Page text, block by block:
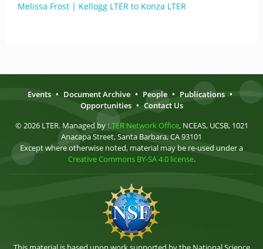
Melissa Frost | Kellogg LTER to Konza LTER
Events • Document Archive • People • Publications •
Opportunities • Contact Us
© 2026 LTER. Managed by LTER Network Office, NCEAS, UCSB, 1021
Anacapa Street, Santa Barbara, CA 93101
Except where otherwise noted, material may be re-used under a
Creative Commons BY-SA 4.0 license.